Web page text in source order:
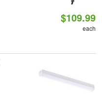
$109.99
each